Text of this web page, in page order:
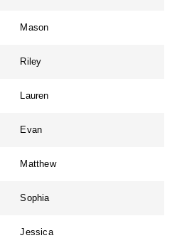
Mason
Riley
Lauren
Evan
Matthew
Sophia
Jessica